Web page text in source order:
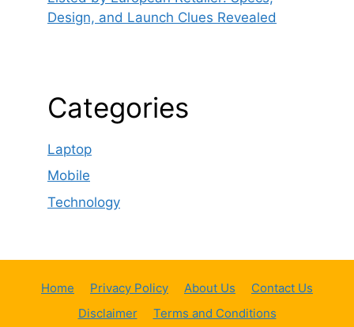
Design, and Launch Clues Revealed
Categories
Laptop
Mobile
Technology
Home Privacy Policy About Us
Contact Us
Disclaimer
Terms and Conditions